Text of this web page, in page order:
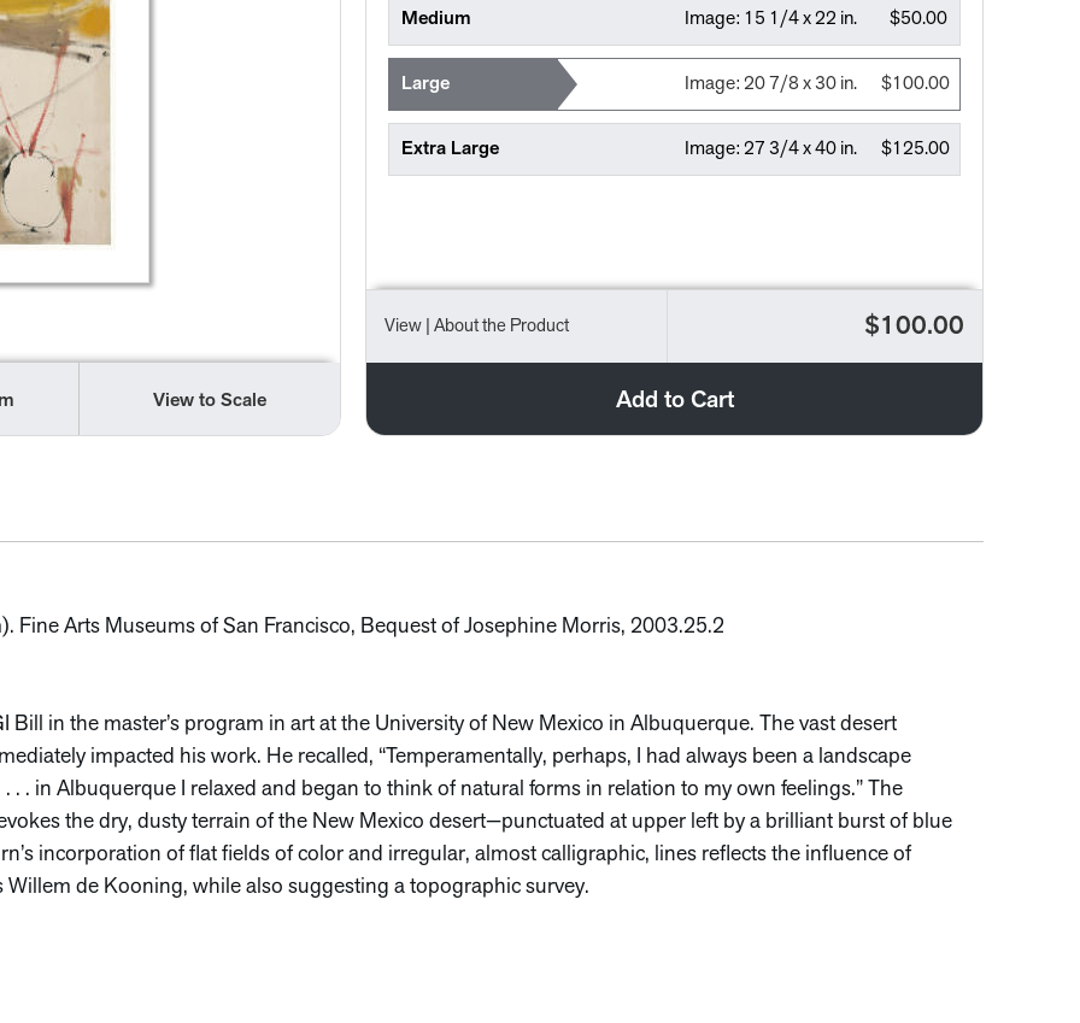
View to Scale
Medium $50.00
Image: 15 1/4 x 22 in.
Large $100.00
Image:20 7/8 x 30 in.
Extra Large $125.00
Image:27 3/4 x 40 in.
View | About the Product $100.00
Add to Cart
Fine Arts Museums of San Francisco, Bequest of Josephine Morris, 2003.25.2
in the master’s program in art at the University of New Mexico in Albuquerque. The vast desert
impacted his work. He recalled, “Temperamentally, perhaps, I had always been a landscape
. . in Albuquerque I relaxed and began to think of natural forms in relation to my own feelings.” The
the dry, dusty terrain of the New Mexico desert—punctuated at upper left by a brilliant burst of blue
incorporation of flat fields of color and irregular, almost calligraphic, lines reflects the influence of
de Kooning, while also suggesting a topographic survey.